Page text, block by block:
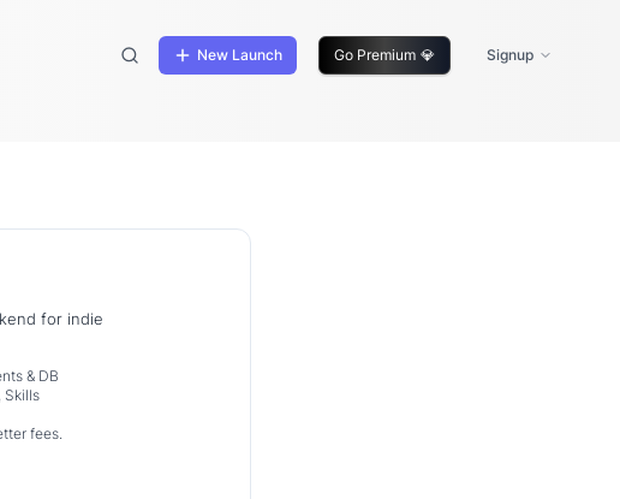
New Launch Go Premium 💎 Signup
for indie
& DB
Skills
fees.